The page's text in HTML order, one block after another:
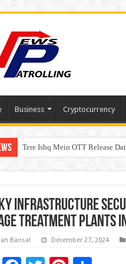
Business Cryptocurrency
Tere Ishq Mein OTT Release
First Phosphate Announces
Infrastructure
Treatment Plants
Bansal December 27, 2024